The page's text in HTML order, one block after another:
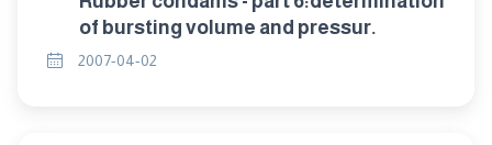
of bursting volume and pressur.
2007-04-02